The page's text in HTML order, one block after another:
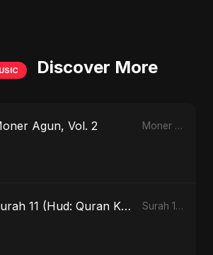
Discover More
Agun, Vol. 2 Moner Agun, Vol. 2 - Single
Surah 11 (Hud: Quran Ki Roshni) (feat. Fahmida Akter Ritu) Surah 11 (Hud: Quran Ki Roshni) (feat. Fahmida Akter Ritu) - Single